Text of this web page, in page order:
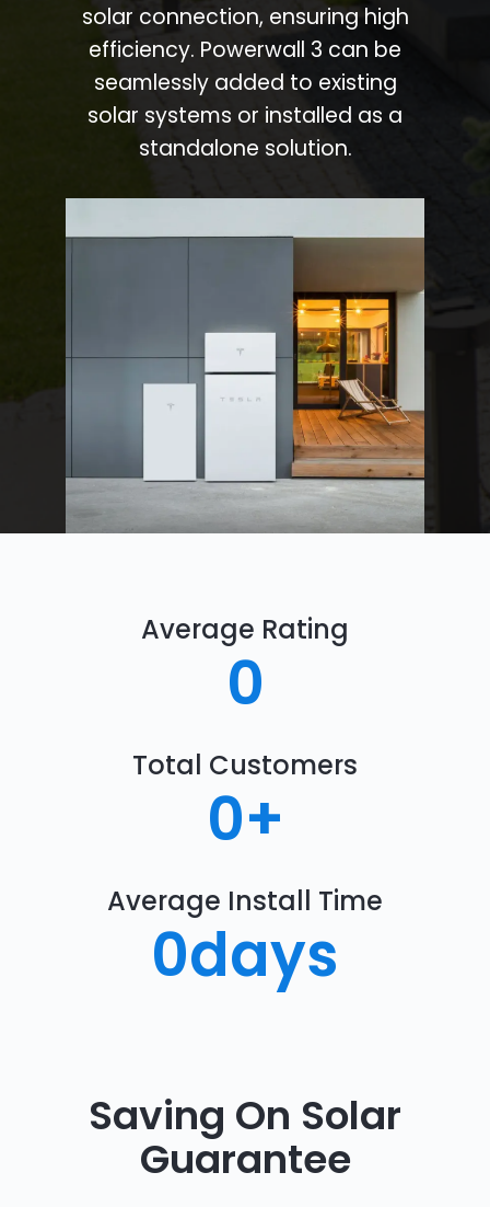
solar connection, ensuring high
efficiency. Powerwall 3 can be
seamlessly added to existing
solar systems or installed as a
standalone solution.
Average Rating
0
Total Customers
0+
Average Install Time
0days
Saving On Solar
Guarantee